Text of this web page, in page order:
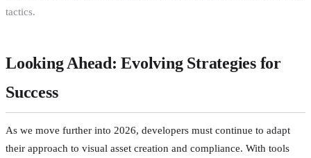
tactics.
Looking Ahead: Evolving Strategies for
Success
As we move further into 2026, developers must continue to adapt
their approach to visual asset creation and compliance. With tools